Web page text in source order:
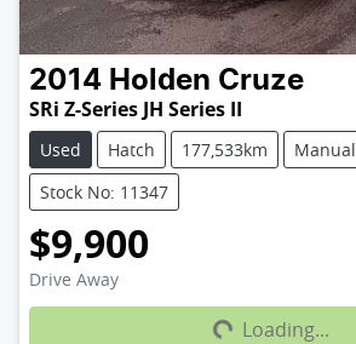
2014 Holden Cruze
SRi Z-Series JH Series II
Used Hatch 177,533km
Manual
Stock No: 11347
$9,900
Drive Away Loading...Loading...